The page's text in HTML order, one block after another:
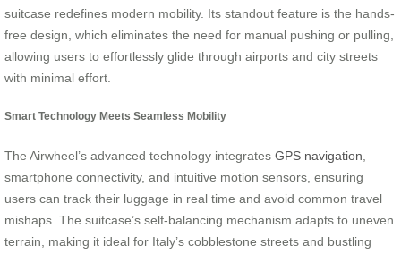
suitcase redefines modern mobility. Its standout feature is the hands-
free design, which eliminates the need for manual pushing or pulling,
allowing users to effortlessly glide through airports and city streets
with minimal effort.
Smart Technology Meets Seamless Mobility
The Airwheel’s advanced technology integrates GPS navigation
smartphone connectivity, and intuitive motion sensors, ensuring
users can track their luggage in real time and avoid common travel
mishaps. The suitcase’s self-balancing mechanism adapts to uneven
terrain, making it ideal for Italy’s cobblestone streets and bustling